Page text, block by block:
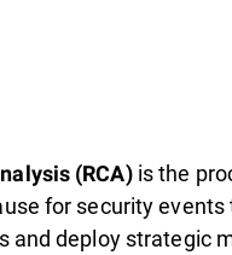
(RCA)is the
for security
and deploy strategic